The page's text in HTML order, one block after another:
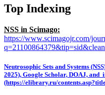
Top Indexing
NSS in Scimago:
https://www.scimagojr.com/
Neutrosophic Sets and Systems
2025), Google Scholar, DOAJ,
(https://elibrary.ru/